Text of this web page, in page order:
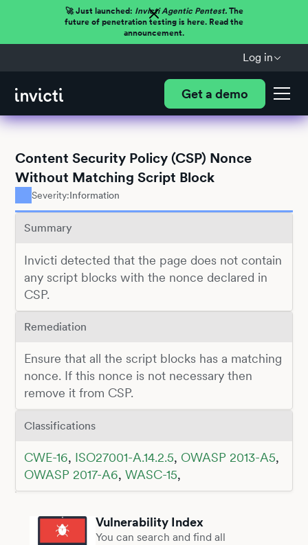
🚀 Just launched: Invicti Agentic Pentest.The
future of penetration testing is here. Read the
announcement.
Log in
Get a demo
Content Security Policy (CSP) Nonce
Without Matching Script Block
Severity:Information
Summary
Invicti detected that the page does not contain
any script blocks with the nonce declared in
CSP.
Remediation
Ensure that all the script blocks has a matching
nonce. If this nonce is not necessary then
remove it from CSP.
Classifications
CWE-16, ISO27001-A.14.2.5, OWASP 2013-A5,
OWASP 2017-A6, WASC-15,
Vulnerability Index
You can search and find all